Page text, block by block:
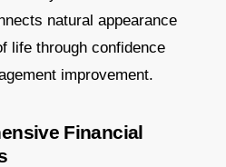
natural appearance
life through confidence
improvement.
Financial